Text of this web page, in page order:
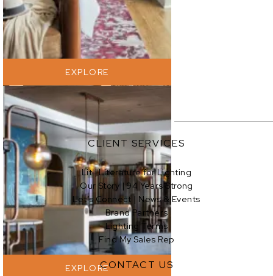
EXPLORE
EXPLORE
EXPLORE
CLIENT SERVICES
Lit | Literature for Lighting
Our Story | 94 Years Strong
Let’s Connect | News & Events
Brand Partners
Lighting Terms
Find My Sales Rep
CONTACT US